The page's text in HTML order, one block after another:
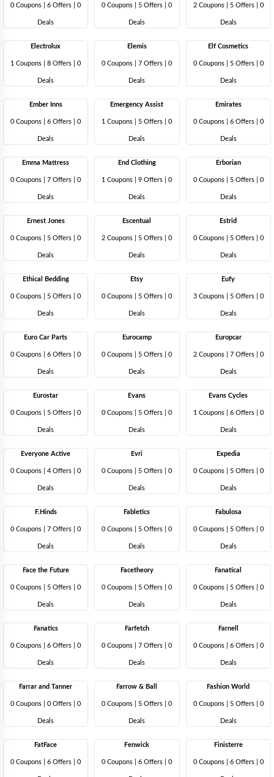
0 Coupons |6 Offers |0
Deals
0 Coupons 5 Offers |0
Deals
2 Coupons| 5 Offers | 0
Deals
Electrolux
1 Coupons |8 Offers |0
Deals
Elemis
0 Coupons |7 Offers |0
Deals
Elf Cosmetics
0 Coupons| 5 Offers | 0
Deals
Ember Inns
0 Coupons |6 Offers |0
Deals
Emergency Assist
1 Coupons 5 Offers |0
Deals
Emirates
0 Coupons| 6 Offers | 0
Deals
Emma Mattress
0 Coupons |7 Offers |0
Deals
End Clothing
1 Coupons |9 Offers |0
Deals
Erborian
0 Coupons| 5 Offers | 0
Deals
Ernest Jones
0 Coupons 5 Offers |0
Deals
Escentual
2 Coupons 5 Offers |0
Deals
Estrid
0 Coupons| 5 Offers | 0
Deals
Ethical Bedding
0 Coupons 5 Offers |0
Deals
Etsy
0 Coupons 5 Offers |0
Deals
Eufy
3 Coupons| 5 Offers | 0
Deals
Euro Car Parts
0 Coupons |6 Offers |0
Deals
Eurocamp
0 Coupons 5 Offers |0
Deals
Europcar
2 Coupons| 7 Offers | 0
Deals
Eurostar
0 Coupons 5 Offers |0
Deals
Evans
0 Coupons 5 Offers |0
Deals
Evans Cycles
1 Coupons| 6 Offers | 0
Deals
Everyone Active
0 Coupons |4 Offers |0
Deals
Evri
0 Coupons 5 Offers |0
Deals
Expedia
0 Coupons| 5 Offers | 0
Deals
F.Hinds
0 Coupons |7 Offers |0
Deals
Fabletics
0 Coupons 5 Offers |0
Deals
Fabulosa
0 Coupons| 5 Offers | 0
Deals
Face the Future
0 Coupons 5 Offers |0
Deals
Facetheory
0 Coupons 5 Offers |0
Deals
Fanatical
0 Coupons| 5 Offers | 0
Deals
Fanatics
0 Coupons |6 Offers |0
Deals
Farfetch
0 Coupons |7 Offers |0
Deals
Farnell
0 Coupons| 6 Offers | 0
Deals
Farrar and Tanner
0 Coupons |0 Offers |0
Deals
Farrow & Ball
0 Coupons 5 Offers |0
Deals
Fashion World
0 Coupons| 5 Offers | 0
Deals
FatFace
0 Coupons |6 Offers |0
Fenwick
0 Coupons |6 Offers |0
Finisterre
0 Coupons| 6 Offers | 0